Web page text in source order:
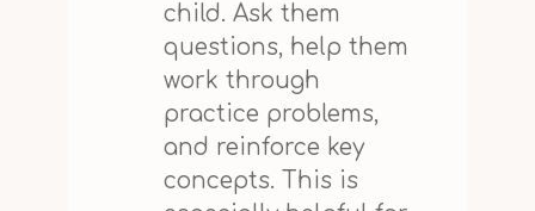
child. Ask them
questions, help them
work through
practice problems,
and reinforce key
concepts. This is